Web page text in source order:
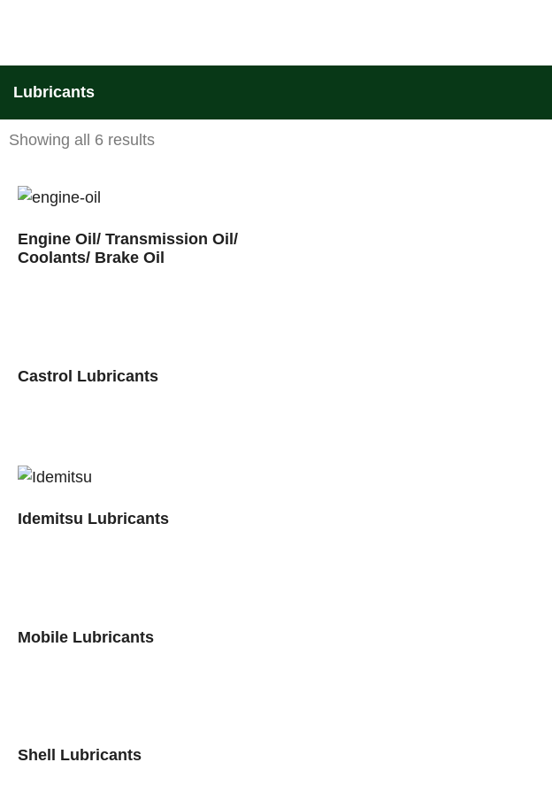
Lubricants
Showing all 6 results
Engine Oil/ Transmission Oil/
Coolants/ Brake Oil
Castrol Lubricants
Idemitsu Lubricants
Mobile Lubricants
Shell Lubricants